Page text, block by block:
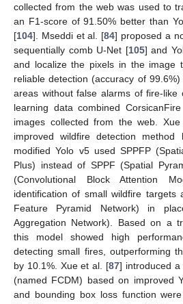
collected from the web was used to
an F1-score of 91.50% better than
[104]. Mseddi et al. [84] proposed a
sequentially comb U-Net [105] and
and localize the pixels in the image
reliable detection (accuracy of
areas without false alarms of fire-like
learning data combined
images collected from the web.
improved wildfire detection
modified Yolo v5 used SPPFP
Plus) instead of SPPF (Spatial
(Convolutional Block Attention
identification of small wildfire targets
Feature Pyramid Network) in
Aggregation Network). Based on a
this model showed high
detecting small fires, outperforming
by 10.1%. Xue et al. [87] introduced a
(named FCDM) based on improved
and bounding box loss function